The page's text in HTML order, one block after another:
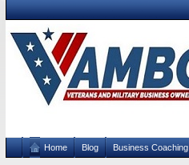
Home Blog Business Coaching